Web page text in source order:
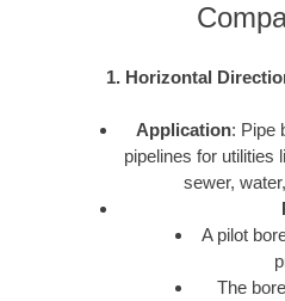
1. Horizontal
Application: Pipe
pipelines for utilities
sewer,
A pilot
The